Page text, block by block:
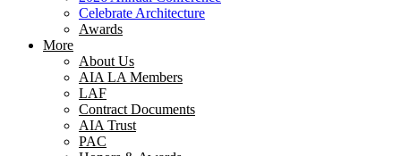
Celebrate Architecture
Awards
More
About Us
AIA LA Members
LAF
Contract Documents
AIA Trust
PAC